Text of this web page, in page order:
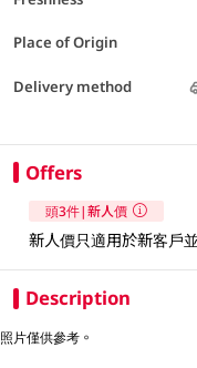
Place of Origin
Delivery method
Offers
頭3件|新人價
新人價只適用於新客戶
Description
照片僅供參考。